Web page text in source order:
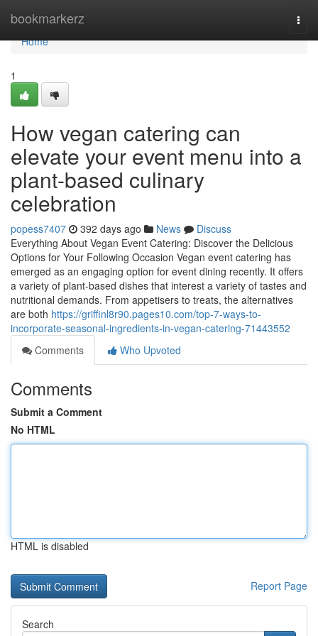
bookmarkerz
Home
Home
1
How vegan catering can
elevate your event menu into a
plant-based culinary
celebration
popess7407 392 days ago News
Discuss
Everything About Vegan Event Catering: Discover the Delicious
Options for Your Following Occasion Vegan event catering has
emerged as an engaging option for event dining recently. It offers
a variety of plant-based dishes that interest a variety of tastes and
nutritional demands. From appetisers to treats, the alternatives
are both https://griffinl8r90.pages10.com/top-7-ways-to-
incorporate-seasonal-ingredients-in-vegan-catering-71443552
Comments
Who Upvoted
Comments
Submit a Comment
No HTML
HTML is disabled
Report Page
Search